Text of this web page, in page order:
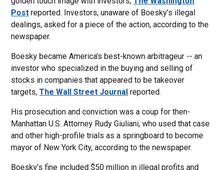
Post reported. Investors, unaware of Boesky’s illegal
dealings, asked for a piece of the action, according to the
newspaper.
Boesky became America’s best-known arbitrageur -- an
investor who specialized in the buying and selling of
stocks in companies that appeared to be takeover
targets,The Wall Street Journal reported.
His prosecution and conviction was a coup for then-
Manhattan U.S. Attorney Rudy Giuliani, who used that case
and other high-profile trials as a springboard to become
mayor of New York City, according to the newspaper.
Boesky’s fine included $50 million in illegal profits and